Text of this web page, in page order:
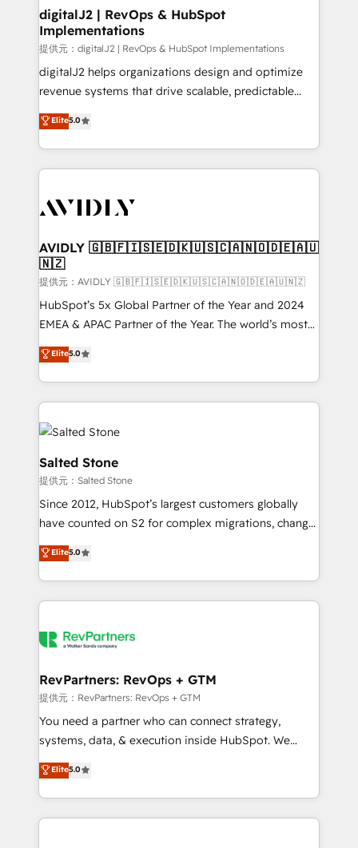
digitalJ2 | RevOps & HubSpot
Implementations
提供元：digitalJ2 | RevOps & HubSpot Implementations
digitalJ2 helps organizations design and optimize
revenue systems that drive scalable, predictable
growth. As a triple-accredited HubSpot Solutions
Partner, we specialize in both strategic RevOps
planning and hands-on technical execution - building
the operational foundation companies need to
Healthcare - Financial Services - Managed IT (MSP) -
we help: ✔️ Full HubSpot implementations and portal
optimization ✔️ Data migrations, CRM architecture,
and reporting foundations ✔️ Custom integrations
and workflow automation ✔️ User adoption
programs, training, and enablement Through project-
partnerships, we guide organizations through the
revenue maturity model - delivering the right
grows.
Elite5.0
AVIDLY 🇬🇧🇫🇮🇸🇪🇩🇰🇺🇸🇨🇦🇳🇴🇩🇪🇦🇺
🇳🇿
提供元：AVIDLY 🇬🇧🇫🇮🇸🇪🇩🇰🇺🇸🇨🇦🇳🇴🇩🇪🇦🇺🇳🇿
HubSpot’s 5x Global Partner of the Year and 2024
EMEA & APAC Partner of the Year. The world’s most
experienced and fully accredited HubSpot Solutions
Partner. 🚀 With 2,750+ HubSpot projects delivered
and 370+ specialists across EMEA, APAC and NAM,
we de-risk complex CRM programmes and
accelerate ROI across every HubSpot Hub. 🧭 From
multi-region migrations to AI-powered automation,
we turn complexity into clarity, human at global
scale. 🏆 HubSpot’s CEO called us “the partner of the
future.” Others agree it is proof of trust built through
measurable impact.
Elite5.0
Salted Stone
提供元：Salted Stone
Since 2012, HubSpot’s largest customers globally
have counted on S2 for complex migrations, change
management, systems integration, and creative
solutions that deliver measurable impact and
transform brand experiences As one of the few full-
service creative agencies in the HubSpot
winning design to build scalable, globally
marketing campaigns, & RevOps frameworks that
fuel long-term success We connect the entire
customer lifecycle through seamless integrations,
ensure long-term adoption with change-
and service to drive sustainable growth With 6 key
HubSpot accreditations and experience across
Elite5.0
RevPartners: RevOps + GTM
提供元：RevPartners: RevOps + GTM
You need a partner who can connect strategy,
systems, data, & execution inside HubSpot. We
bridge the gap where most agencies fall short by
combining GTM strategy with technical execution to
solve the right problem with the right solution. As the
only firm in the world to hold Elite Partner
Elite5.0